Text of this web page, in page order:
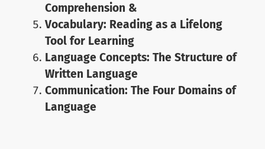
Comprehension &
Vocabulary: Reading as a Lifelong
Tool for Learning
Language Concepts: The Structure of
Written Language
Communication: The Four Domains of
Language